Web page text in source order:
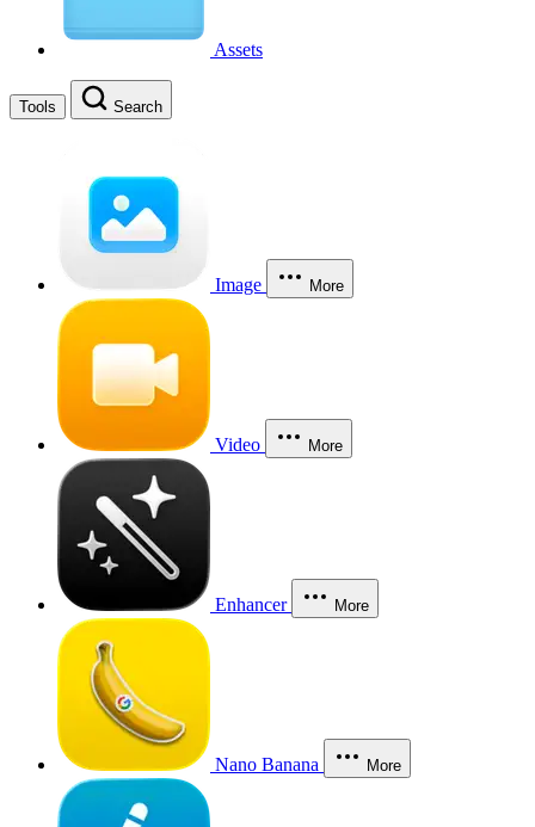
Assets
Tools Search
Image More
Video More
Enhancer More
Nano Banana More